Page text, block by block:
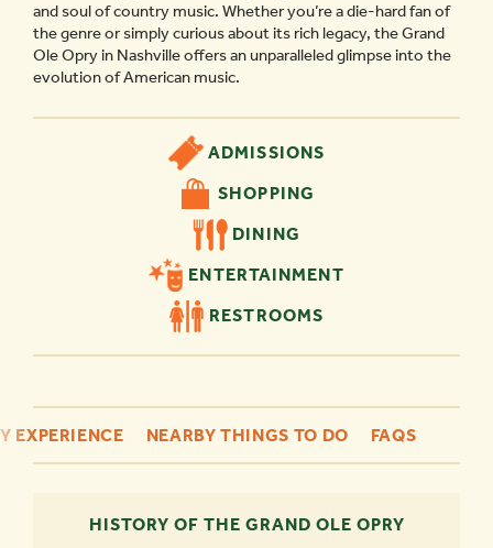
and soul of country music. Whether you’re a die-hard fan of
the genre or simply curious about its rich legacy, the Grand
Ole Opry in Nashville offers an unparalleled glimpse into the
evolution of American music.
ADMISSIONS
SHOPPING
DINING
ENTERTAINMENT
RESTROOMS
EXPERIENCE NEARBY THINGS TO DO FAQS
HISTORY OF THE GRAND OLE OPRY